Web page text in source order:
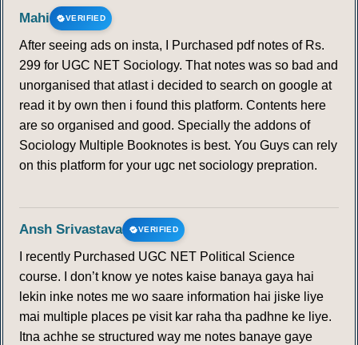
Mahi VERIFIED
After seeing ads on insta, I Purchased pdf notes of Rs.
299 for UGC NET Sociology. That notes was so bad and
unorganised that atlast i decided to search on google at
read it by own then i found this platform. Contents here
are so organised and good. Specially the addons of
Sociology Multiple Booknotes is best. You Guys can rely
on this platform for your ugc net sociology prepration.
Ansh Srivastava VERIFIED
I recently Purchased UGC NET Political Science
course. I don’t know ye notes kaise banaya gaya hai
lekin inke notes me wo saare information hai jiske liye
mai multiple places pe visit kar raha tha padhne ke liye.
Itna achhe se structured way me notes banaye gaye